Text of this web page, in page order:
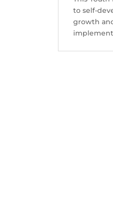
to self-
growth